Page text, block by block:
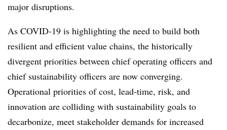
major disruptions.
As COVID-19 is highlighting the need to build both
resilient and efficient value chains, the historically
divergent priorities between chief operating officers and
chief sustainability officers are now converging.
Operational priorities of cost, lead-time, risk, and
innovation are colliding with sustainability goals to
decarbonize, meet stakeholder demands for increased